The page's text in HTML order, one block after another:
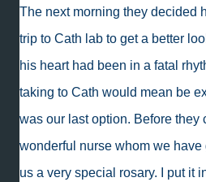
The next morning they decided
trip to Cath lab to get a better
his heart had been in a fatal
taking to Cath would mean be
was our last option. Before they
wonderful nurse whom we
us a very special rosary. I put it